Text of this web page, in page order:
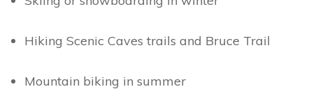
Hiking Scenic Caves trails and Bruce Trail
Mountain biking in summer